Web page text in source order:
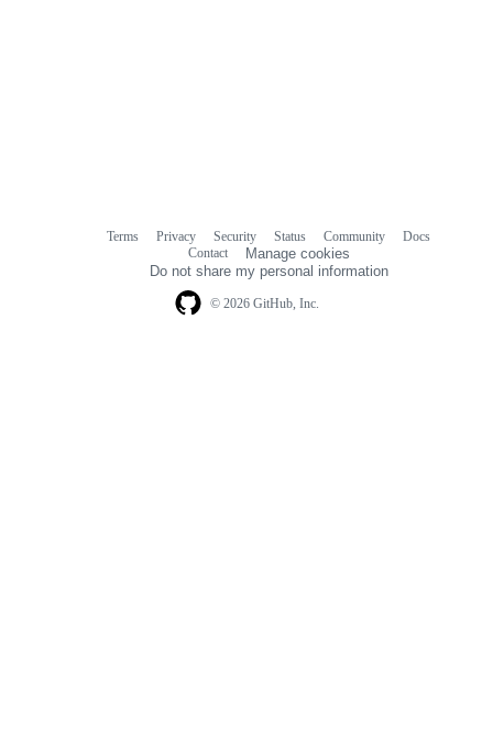
© 2026 GitHub, Inc.
Terms Privacy Security Status Community
Docs
Contact
Manage cookies
Do not share my personal information